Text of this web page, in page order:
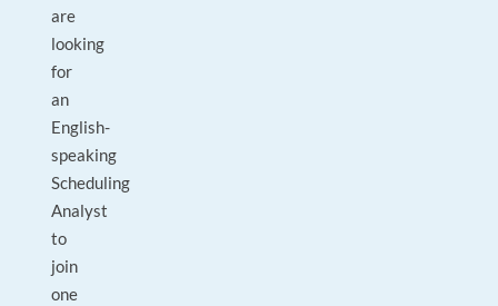
are
looking
for
an
English-
speaking
Scheduling
Analyst
to
join
one